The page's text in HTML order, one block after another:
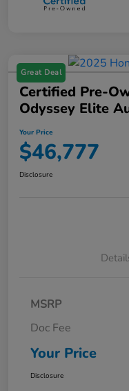
Great Deal
Certified Pre-
Odyssey Elite
Your Price
$46,777
Disclosure
MSRP
Doc Fee
Your Price
Disclosure